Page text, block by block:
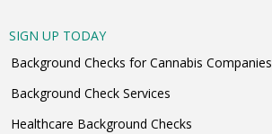
SIGN UP TODAY
Background Checks for Cannabis Companies
Background Check Services
Healthcare Background Checks